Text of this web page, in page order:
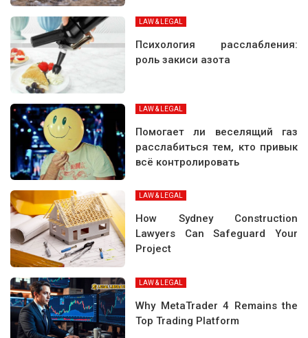
LAW & LEGAL
Психология расслабления:
роль закиси азота
LAW & LEGAL
Помогает ли веселящий газ
расслабиться тем, кто привык
всё контролировать
LAW & LEGAL
How Sydney Construction
Lawyers Can Safeguard Your
Project
LAW & LEGAL
Why MetaTrader 4 Remains the
Top Trading Platform